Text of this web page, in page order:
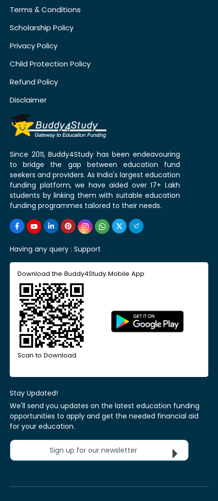
Terms & Conditions
Scholarship Policy
Privacy Policy
Child Protection Policy
Refund Policy
Disclaimer
Since 2011, Buddy4Study has been endeavouring
to bridge the gap between education fund
seekers and providers. As India's largest education
funding platform, we have aided over 17+ Lakh
students by linking them with suitable education
funding programmes tailored to their needs.
Having any query : Support
Download the Buddy4Study Mobile App
Scan to Download
Stay Updated!
We'll send you updates on the latest education funding
opportunities to apply and get the needed financial aid
for your education.
Sign up for our newsletter